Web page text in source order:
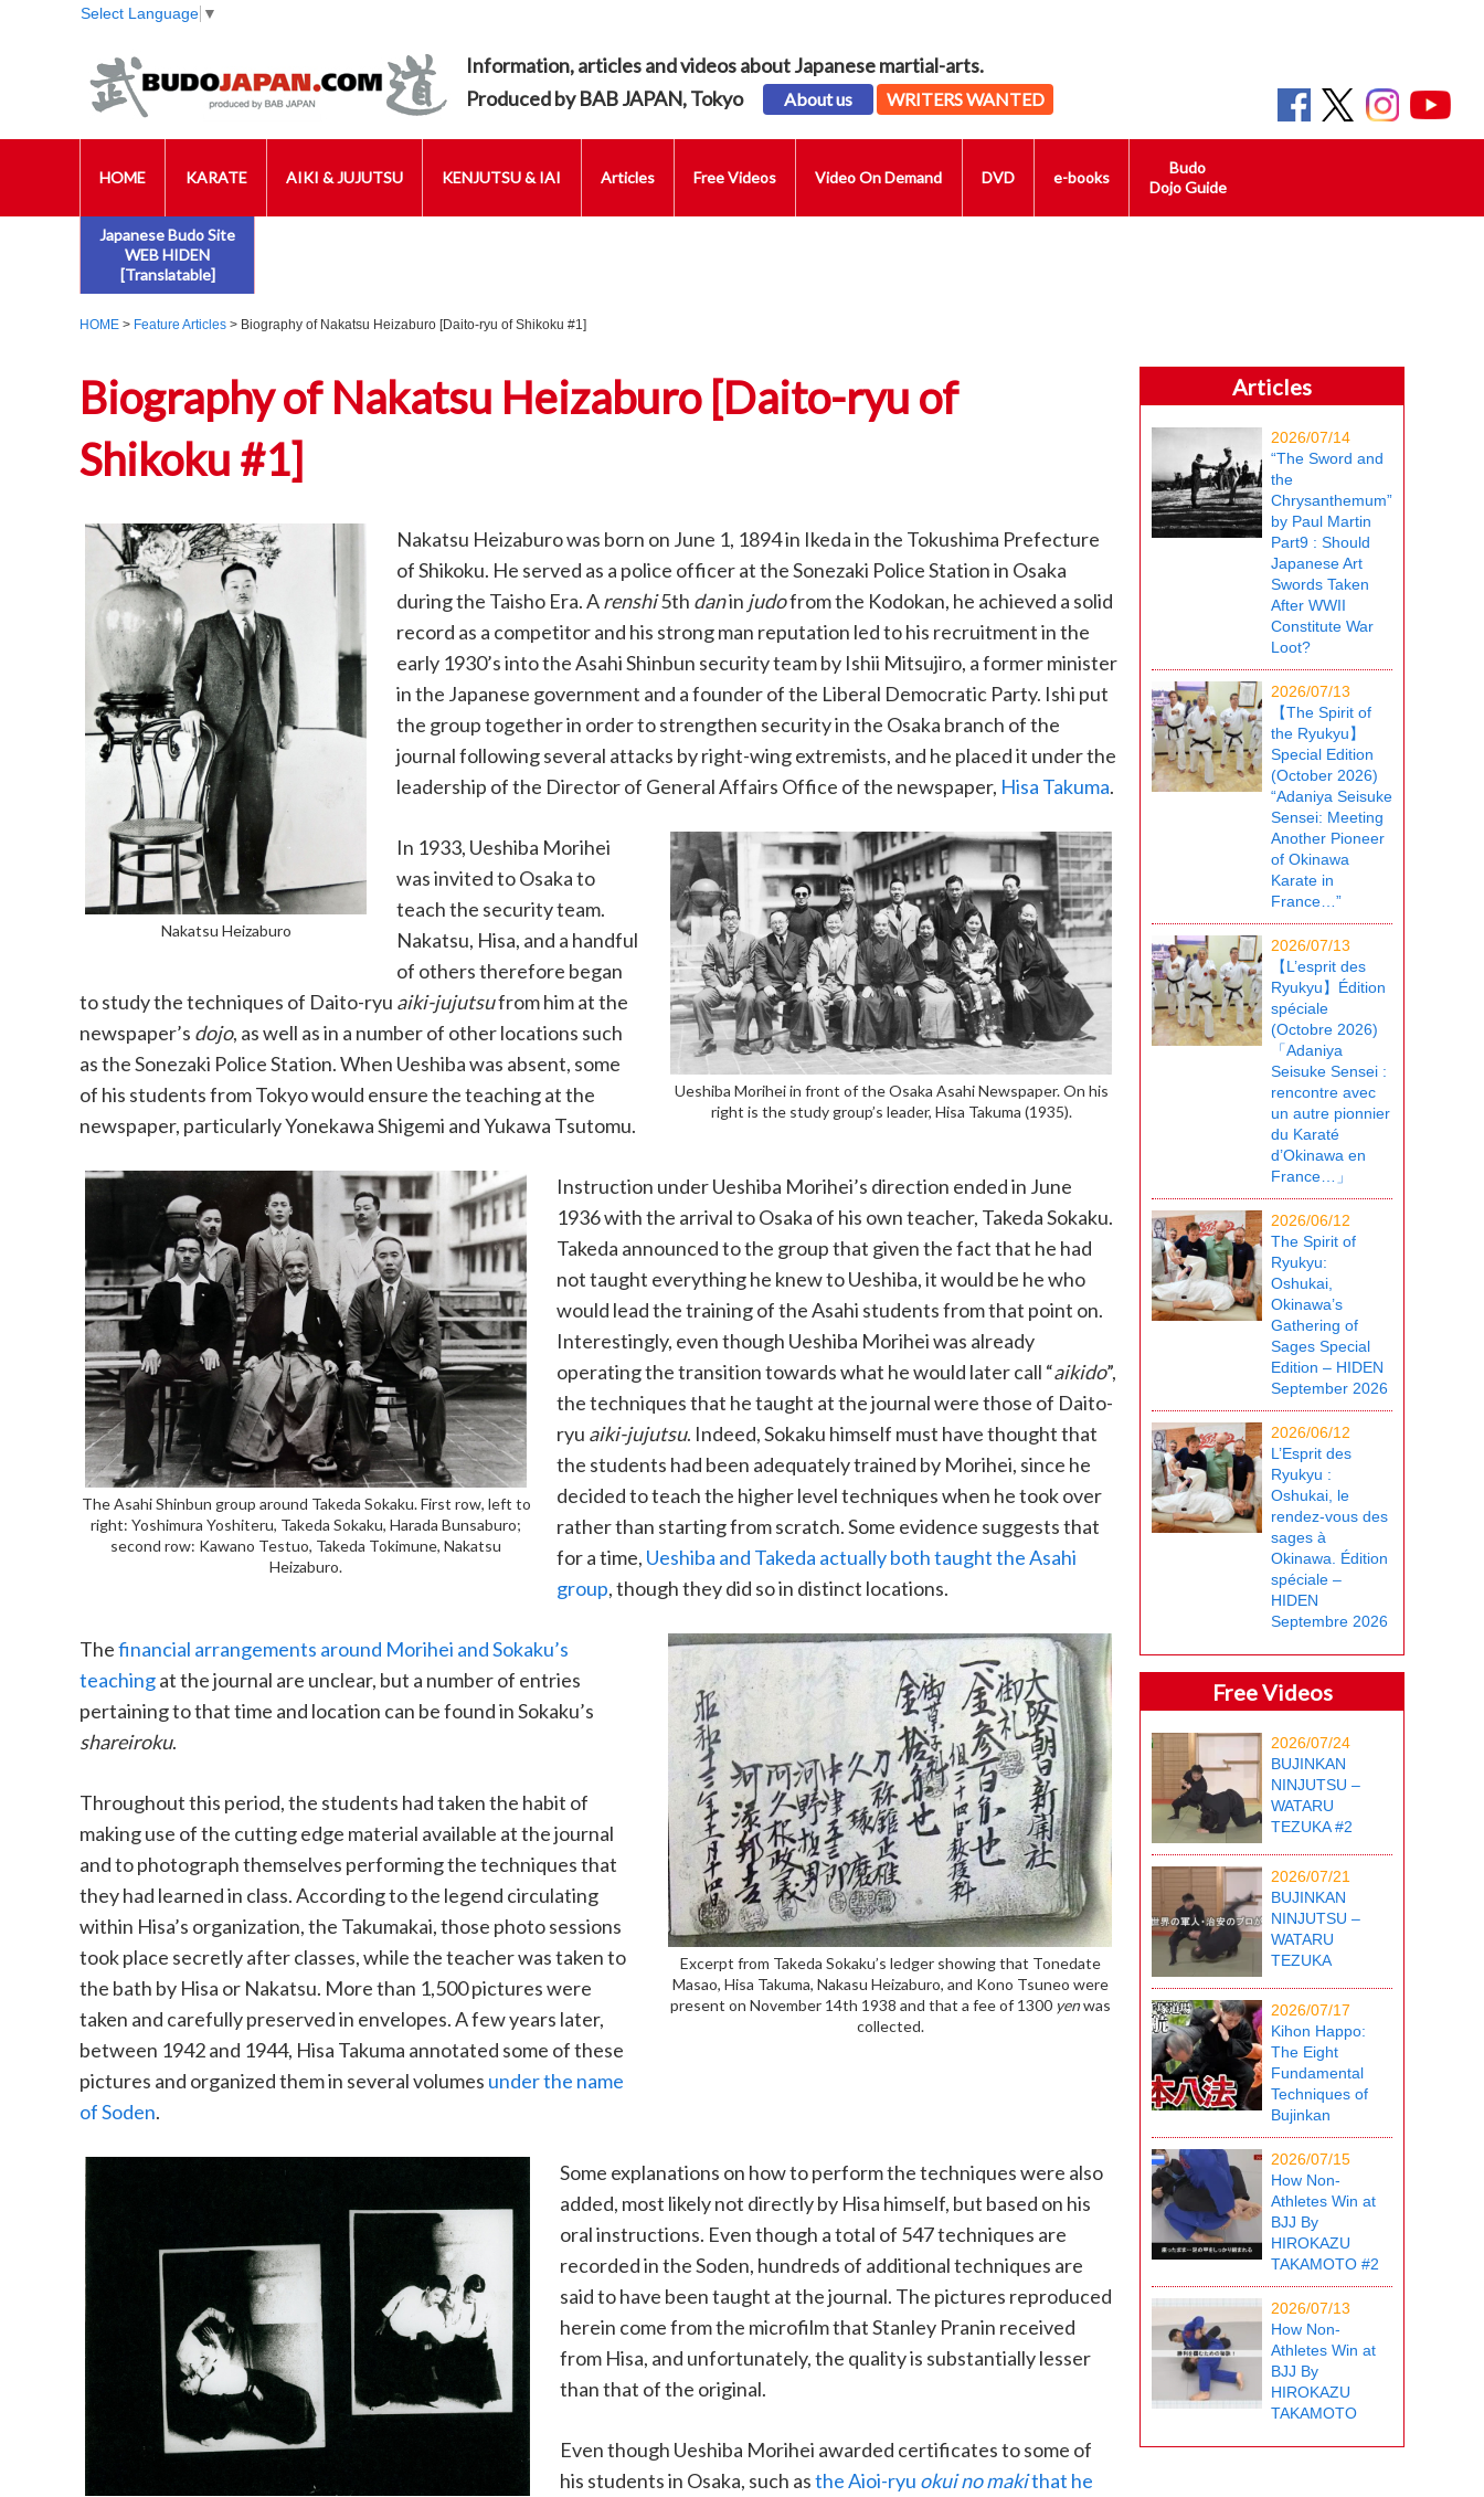
Select Language ▼
Information, articles and videos about Japanese martial-arts.
Produced by BAB JAPAN, Tokyo
About us WRITERS WANTED
HOME KARATE AIKI & JUJUTSU KENJUTSU & IAI Articles Free Videos Video On Demand DVD e-books
Budo
Dojo Guide
Japanese Budo Site
WEB HIDEN
[Translatable]
HOME > Feature Articles > Biography of Nakatsu Heizaburo [Daito-ryu of Shikoku #1]
Biography of Nakatsu Heizaburo [Daito-ryu of
Shikoku #1]
Nakatsu Heizaburo
Nakatsu Heizaburo was born on June 1, 1894 in Ikeda in the Tokushima Prefecture
of Shikoku. He served as a police officer at the Sonezaki Police Station in Osaka
during the Taisho Era. Arenshi5th danin judofrom the Kodokan, he achieved a solid
record as a competitor and his strong man reputation led to his recruitment in the
early 1930’s into the Asahi Shinbun security team by Ishii Mitsujiro, a former minister
in the Japanese government and a founder of the Liberal Democratic Party. Ishi put
the group together in order to strengthen security in the Osaka branch of the
journal following several attacks by right-wing extremists, and he placed it under the
leadership of the Director of General Affairs Office of the newspaper, Hisa Takuma.
Ueshiba Morihei in front of the Osaka Asahi Newspaper. On his
right is the study group’s leader, Hisa Takuma (1935).
In 1933, Ueshiba Morihei
was invited to Osaka to
teach the security team.
Nakatsu, Hisa, and a handful
of others therefore began
to study the techniques of Daito-ryu aiki-jujutsufrom him at the
newspaper’s dojo, as well as in a number of other locations such
as the Sonezaki Police Station. When Ueshiba was absent, some
of his students from Tokyo would ensure the teaching at the
newspaper, particularly Yonekawa Shigemi and Yukawa Tsutomu.
The Asahi Shinbun group around Takeda Sokaku. First row, left to
right: Yoshimura Yoshiteru, Takeda Sokaku, Harada Bunsaburo;
second row: Kawano Testuo, Takeda Tokimune, Nakatsu
Heizaburo.
Instruction under Ueshiba Morihei’s direction ended in June
1936 with the arrival to Osaka of his own teacher, Takeda Sokaku.
Takeda announced to the group that given the fact that he had
not taught everything he knew to Ueshiba, it would be he who
would lead the training of the Asahi students from that point on.
Interestingly, even though Ueshiba Morihei was already
operating the transition towards what he would later call “aikido”,
the techniques that he taught at the journal were those of Daito-
ryu aiki-jujutsu. Indeed, Sokaku himself must have thought that
the students had been adequately trained by Morihei, since he
decided to teach the higher level techniques when he took over
rather than starting from scratch. Some evidence suggests that
for a time, Ueshiba and Takeda actually both taught the Asahi
group, though they did so in distinct locations.
Excerpt from Takeda Sokaku’s ledger showing that Tonedate
Masao, Hisa Takuma, Nakasu Heizaburo, and Kono Tsuneo were
present on November 14th 1938 and that a fee of 1300 yenwas
collected.
Thefinancial arrangements around Morihei and Sokaku’s
teachingat the journal are unclear, but a number of entries
pertaining to that time and location can be found in Sokaku’s
shareiroku.
Throughout this period, the students had taken the habit of
making use of the cutting edge material available at the journal
and to photograph themselves performing the techniques that
they had learned in class. According to the legend circulating
within Hisa’s organization, the Takumakai, those photo sessions
took place secretly after classes, while the teacher was taken to
the bath by Hisa or Nakatsu. More than 1,500 pictures were
taken and carefully preserved in envelopes. A few years later,
between 1942 and 1944, Hisa Takuma annotated some of these
pictures and organized them in several volumes under the name
of Soden.
Some explanations on how to perform the techniques were also
added, most likely not directly by Hisa himself, but based on his
oral instructions. Even though a total of 547 techniques are
recorded in the Soden, hundreds of additional techniques are
said to have been taught at the journal. The pictures reproduced
herein come from the microfilm that Stanley Pranin received
from Hisa, and unfortunately, the quality is substantially lesser
than that of the original.
Even though Ueshiba Morihei awarded certificates to some of
his students in Osaka, such asthe Aioi-ryu okui no makithat he
Articles
2026/07/14
“The Sword and
the
Chrysanthemum”
by Paul Martin
Part9 : Should
Japanese Art
Swords Taken
After WWII
Constitute War
Loot?
2026/07/13
【The Spirit of
the Ryukyu】
Special Edition
(October 2026)
“Adaniya Seisuke
Sensei: Meeting
Another Pioneer
of Okinawa
Karate in
France…”
2026/07/13
【L’esprit des
Ryukyu】Édition
spéciale
(Octobre 2026)
「Adaniya
Seisuke Sensei :
rencontre avec
un autre pionnier
du Karaté
d’Okinawa en
France…」
2026/06/12
The Spirit of
Ryukyu:
Oshukai,
Okinawa’s
Gathering of
Sages Special
Edition – HIDEN
September 2026
2026/06/12
L’Esprit des
Ryukyu :
Oshukai, le
rendez-vous des
sages à
Okinawa. Édition
spéciale –
HIDEN
Septembre 2026
Free Videos
2026/07/24
BUJINKAN
NINJUTSU –
WATARU
TEZUKA #2
2026/07/21
BUJINKAN
NINJUTSU –
WATARU
TEZUKA
2026/07/17
Kihon Happo:
The Eight
Fundamental
Techniques of
Bujinkan
2026/07/15
How Non-
Athletes Win at
BJJ By
HIROKAZU
TAKAMOTO #2
2026/07/13
How Non-
Athletes Win at
BJJ By
HIROKAZU
TAKAMOTO